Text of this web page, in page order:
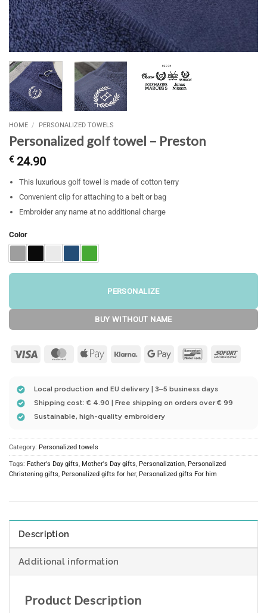
HOME / PERSONALIZED TOWELS
Personalized golf towel – Preston
€24.90
This luxurious golf towel is made of cotton terry
Convenient clip for attaching to a belt or bag
Embroider any name at no additional charge
Color
PERSONALIZE
BUY WITHOUT NAME
Visa MasterCardApple
Klarna
Google
BancontactSofort
Local production and EU delivery | 3–5 business days
Shipping cost: € 4.90 | Free shipping on orders over € 99
Sustainable, high-quality embroidery
Category: Personalized towels
Tags: Father's Day gifts Mother's Day gifts Personalization Personalized
Christening gifts Personalized gifts for her, Personalized gifts For him
Description
Additional information
Product Description